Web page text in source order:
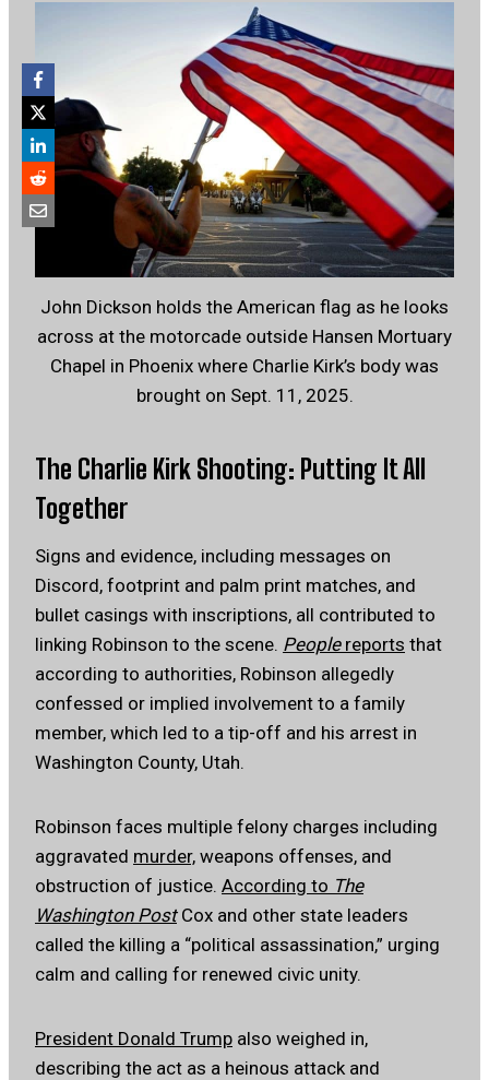
John Dickson holds the American flag as he looks
across at the motorcade outside Hansen Mortuary
Chapel in Phoenix where Charlie Kirk’s body was
brought on Sept. 11, 2025.
The Charlie Kirk Shooting: Putting It All
Together
Signs and evidence, including messages on
Discord, footprint and palm print matches, and
bullet casings with inscriptions, all contributed to
linking Robinson to the scene. People reports that
according to authorities, Robinson allegedly
confessed or implied involvement to a family
member, which led to a tip-off and his arrest in
Washington County, Utah.
Robinson faces multiple felony charges including
aggravated murder, weapons offenses, and
obstruction of justice. According to The
Washington PostCox and other state leaders
called the killing a “political assassination,” urging
calm and calling for renewed civic unity.
President Donald Trump also weighed in,
describing the act as a heinous attack and